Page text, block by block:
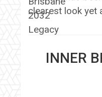
clearest look yet
INNER